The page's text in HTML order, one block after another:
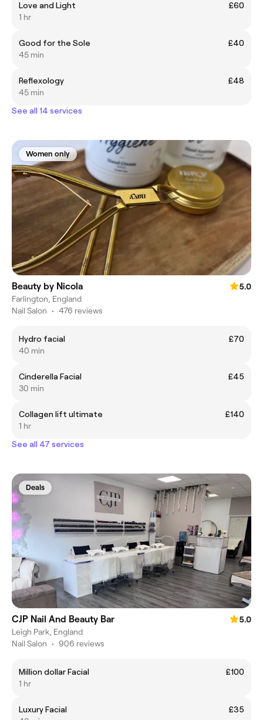
Love and Light
£60
1 hr
Good for the Sole
£40
45 min
Reflexology
£48
45 min
See all 14 services
Women only
Beauty by Nicola
5.0
Farlington, England
Nail Salon • 476 reviews
Hydro facial
£70
40 min
Cinderella Facial
£45
30 min
Collagen lift ultimate
£140
1 hr
See all 47 services
Deals
CJP Nail And Beauty Bar
5.0
Leigh Park, England
Nail Salon • 906 reviews
Million dollar Facial
£100
1 hr
Luxury Facial
£35